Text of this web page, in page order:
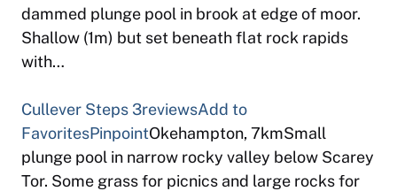
dammed plunge pool in brook at edge of moor.
Shallow (1m) but set beneath flat rock rapids
with…
Cullever Steps 3reviewsAdd to
FavoritesPinpointOkehampton, 7kmSmall
plunge pool in narrow rocky valley below Scarey
Tor. Some grass for picnics and large rocks for